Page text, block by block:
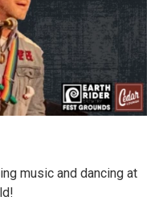
music and dancing at